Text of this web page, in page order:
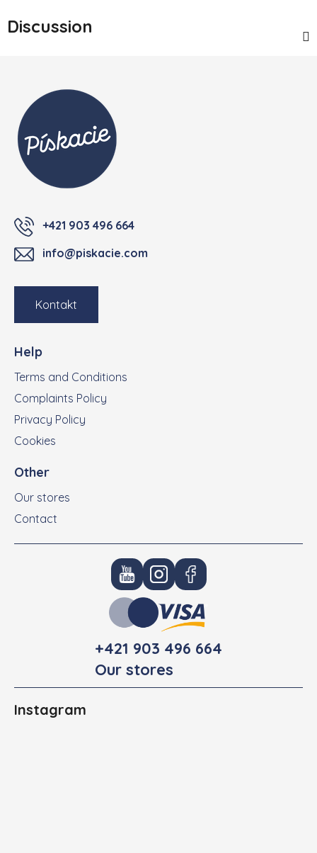
Discussion
+421 903 496 664
info@piskacie.com
Kontakt
Help
Terms and Conditions
Complaints Policy
Privacy Policy
Cookies
Other
Our stores
Contact
+421 903 496 664
Our stores
Instagram